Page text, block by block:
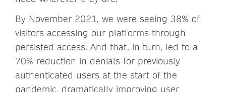
By November 2021, we were seeing 38% of
visitors accessing our platforms through
persisted access. And that, in turn, led to a
70% reduction in denials for previously
authenticated users at the start of the
pandemic, dramatically improving user